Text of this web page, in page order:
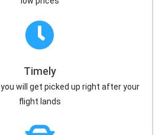
Timely
will get picked up right after your
flight lands